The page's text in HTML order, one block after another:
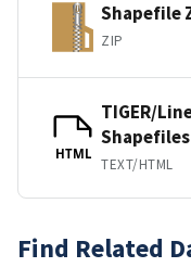
Shapefile
ZIP
HTML
TIGER/
Shapefiles
TEXT/HTML
Find Related